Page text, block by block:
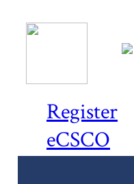
Register
eCSCO